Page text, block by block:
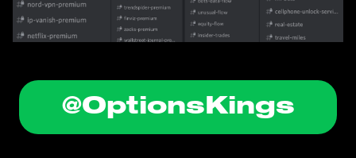
@OptionsKings